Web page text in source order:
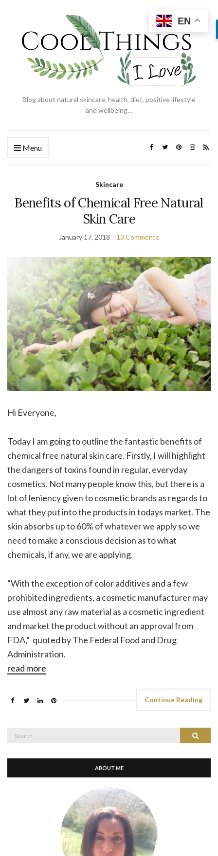
Blog about natural skincare, health, diet, positive lifestyle
and wellbeing…
Menu
Skincare
Benefits of Chemical Free Natural
Skin Care
January 17, 2018 13 Comments
Hi Everyone,
Today I am going to outline the fantastic benefits of
chemical free natural skin care. Firstly, I will highlight
the dangers of toxins found in regular, everyday
cosmetics. Not many people know this, but there is a
lot of leniency given to cosmetic brands as regards to
what they put into the products in todays market. The
skin absorbs up to 60% of whatever we apply so we
need to make a conscious decision as to what
chemicals, if any, we are applying.
“With the exception of color additives and a few
prohibited ingredients, a cosmetic manufacturer may
use almost any raw material as a cosmetic ingredient
and market the product without an approval from
FDA,” quoted by The Federal Food and Drug
Administration.
read more
Continue Reading
Search
ABOUT ME
EN